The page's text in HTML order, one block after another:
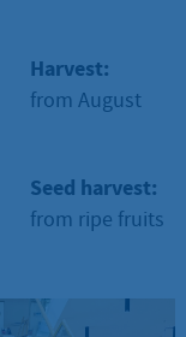
Harvest:
from August
Seed harvest:
from ripe fruits